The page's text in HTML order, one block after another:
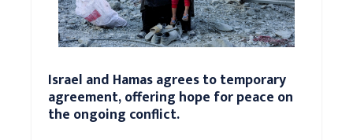
Israel and Hamas agrees to temporary
agreement, offering hope for peace on
the ongoing conflict.